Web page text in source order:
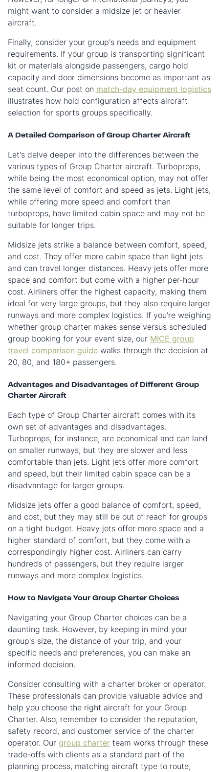
might want to consider a midsize jet or heavier
aircraft.
Finally, consider your group's needs and equipment
requirements. If your group is transporting significant
kit or materials alongside passengers, cargo hold
capacity and door dimensions become as important as
seat count. Our post on match-day equipment logistics
illustrates how hold configuration affects aircraft
selection for sports groups specifically.
A Detailed Comparison of Group Charter Aircraft
Let's delve deeper into the differences between the
various types of Group Charter aircraft. Turboprops,
while being the most economical option, may not offer
the same level of comfort and speed as jets. Light jets,
while offering more speed and comfort than
turboprops, have limited cabin space and may not be
suitable for longer trips.
Midsize jets strike a balance between comfort, speed,
and cost. They offer more cabin space than light jets
and can travel longer distances. Heavy jets offer more
space and comfort but come with a higher per-hour
cost. Airliners offer the highest capacity, making them
ideal for very large groups, but they also require larger
runways and more complex logistics. If you're weighing
whether group charter makes sense versus scheduled
group booking for your event size, our MICE group
travel comparison guide walks through the decision at
20, 80, and 180+ passengers.
Advantages and Disadvantages of Different Group
Charter Aircraft
Each type of Group Charter aircraft comes with its
own set of advantages and disadvantages.
Turboprops, for instance, are economical and can land
on smaller runways, but they are slower and less
comfortable than jets. Light jets offer more comfort
and speed, but their limited cabin space can be a
disadvantage for larger groups.
Midsize jets offer a good balance of comfort, speed,
and cost, but they may still be out of reach for groups
on a tight budget. Heavy jets offer more space and a
higher standard of comfort, but they come with a
correspondingly higher cost. Airliners can carry
hundreds of passengers, but they require larger
runways and more complex logistics.
How to Navigate Your Group Charter Choices
Navigating your Group Charter choices can be a
daunting task. However, by keeping in mind your
group's size, the distance of your trip, and your
specific needs and preferences, you can make an
informed decision.
Consider consulting with a charter broker or operator.
These professionals can provide valuable advice and
help you choose the right aircraft for your Group
Charter. Also, remember to consider the reputation,
safety record, and customer service of the charter
operator. Our group charter team works through these
trade-offs with clients as a standard part of the
planning process, matching aircraft type to route,